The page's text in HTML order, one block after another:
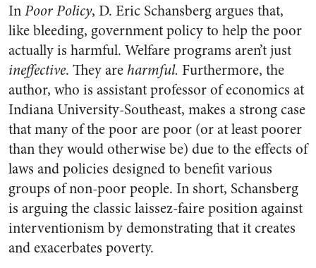
InPoor Policy, D. Eric Schansberg argues that,
like bleeding, government policy to help the poor
actually is harmful. Welfare programs aren’t just
ineffective. They areharmful. Furthermore, the
author, who is assistant professor of economics at
Indiana University-Southeast, makes a strong case
that many of the poor are poor (or at least poorer
than they would otherwise be) due to the effects of
laws and policies designed to benefit various
groups of non-poor people. In short, Schansberg
is arguing the classic laissez-faire position against
interventionism by demonstrating that it creates
and exacerbates poverty.